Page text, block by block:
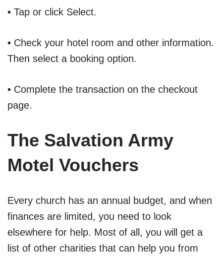
▪ Tap or click Select.
▪ Check your hotel room and other information.
Then select a booking option.
▪ Complete the transaction on the checkout
page.
The Salvation Army
Motel Vouchers
Every church has an annual budget, and when
finances are limited, you need to look
elsewhere for help. Most of all, you will get a
list of other charities that can help you from